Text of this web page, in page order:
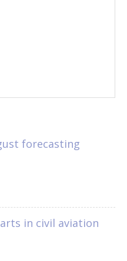
forecasting
in civil aviation